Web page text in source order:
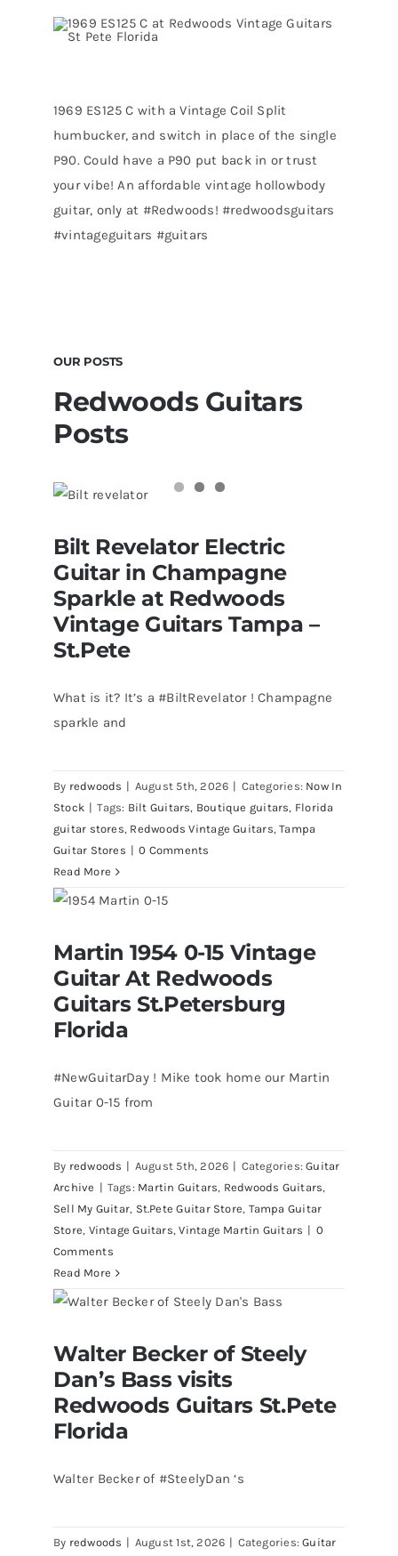
1969 ES125 C with a Vintage Coil Split
humbucker, and switch in place of the single
P90. Could have a P90 put back in or trust
your vibe! An affordable vintage hollowbody
guitar, only at #Redwoods! #redwoodsguitars
#vintageguitars #guitars
OUR POSTS
Redwoods Guitars
Posts
Champagne Sparkle at Redwoods
Vintage Guitars Tampa – St.Pete
Bilt Revelator Electric
Guitar in Champagne
Sparkle at Redwoods
Vintage Guitars Tampa –
St.Pete
What is it? It’s a #BiltRevelator ! Champagne
sparkle and
By redwoods | August 5th, 2026 | Categories: Now In
Stock | Tags: Bilt Guitars, Boutique guitars, Florida
guitar stores, Redwoods Vintage Guitars,Tampa
Guitar Stores | 0 Comments
Read More
Redwoods Guitars St.Petersburg
Florida
Martin 1954 0-15 Vintage
Guitar At Redwoods
Guitars St.Petersburg
Florida
#NewGuitarDay ! Mike took home our Martin
Guitar 0-15 from
By redwoods | August 5th, 2026 | Categories:Guitar
Archive | Tags: Martin Guitars, Redwoods Guitars,
Sell My Guitar, St.Pete Guitar Store, Tampa Guitar
Store, Vintage Guitars,Vintage Martin Guitars | 0
Comments
Read More
visits Redwoods Guitars St.Pete
Florida
Walter Becker of Steely
Dan’s Bass visits
Redwoods Guitars St.Pete
Florida
Walter Becker of #SteelyDan ‘s
By redwoods | August 1st, 2026 | Categories:Guitar